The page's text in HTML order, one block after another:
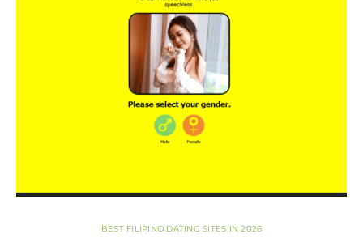
BEST FILIPINO DATING SITES IN 2026